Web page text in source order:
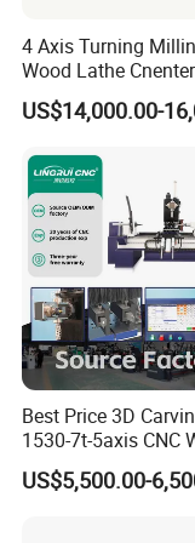
Multi-functional
Spindle
Spindle Speed
Multi-functional
Spindle Collet
Sanding Device
Sanding Device
Speed
Automatic Loading
4 Axis Turning
Wood Lathe Cnenter
Machine for Wood
US$14,000.00-
Best Price 3D
1530-7t-5axis CNC
Lathe for Furniture
US$5,500.00-